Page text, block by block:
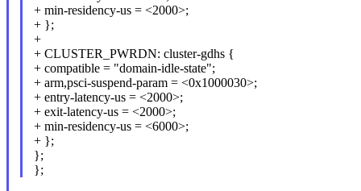
+ min-residency-us = <2000>;
+ };
+
+ CLUSTER_PWRDN: cluster-gdhs {
+ compatible = "domain-idle-state";
+ arm,psci-suspend-param = <0x1000030>;
+ entry-latency-us = <2000>;
+ exit-latency-us = <2000>;
+ min-residency-us = <6000>;
+ };
};
};